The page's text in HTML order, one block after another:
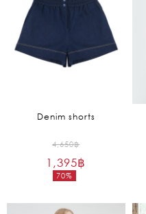
Denim shorts
4,650฿
70%
Original
price
1,395฿
Current